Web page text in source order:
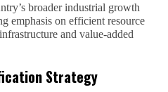
broader industrial growth
emphasis on efficient resource
and value-added
Strategy